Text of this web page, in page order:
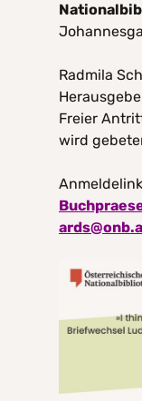
Radmila
Freier
wird